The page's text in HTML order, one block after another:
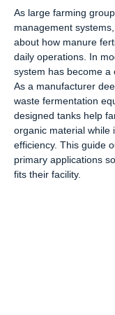
As large farming
management
about how manure
daily operations. In
system has become a
As a manufacturer
waste fermentation
designed tanks help
organic material while
efficiency. This guide
primary applications
fits their facility.